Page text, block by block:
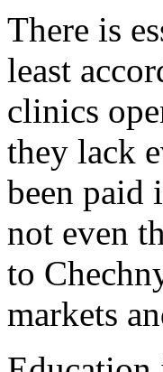
There is
least
clinics
they lack
been paid
not even
to
markets